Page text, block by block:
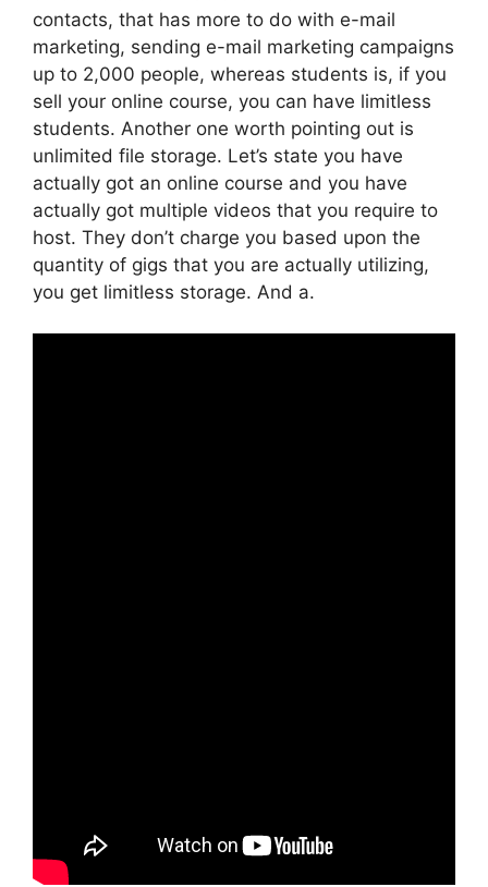
contacts, that has more to do with e-mail
marketing, sending e-mail marketing campaigns
up to 2,000 people, whereas students is, if you
sell your online course, you can have limitless
students. Another one worth pointing out is
unlimited file storage. Let’s state you have
actually got an online course and you have
actually got multiple videos that you require to
host. They don’t charge you based upon the
quantity of gigs that you are actually utilizing,
you get limitless storage. And a.